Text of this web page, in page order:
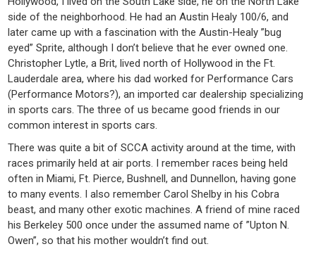
side of the neighborhood. He had an Austin Healy 100/6, and
later came up with a fascination with the Austin-Healy ”bug
eyed” Sprite, although I don’t believe that he ever owned one.
Christopher Lytle, a Brit, lived north of Hollywood in the Ft.
Lauderdale area, where his dad worked for Performance Cars
(Performance Motors?), an imported car dealership specializing
in sports cars. The three of us became good friends in our
common interest in sports cars.
There was quite a bit of SCCA activity around at the time, with
races primarily held at air ports. I remember races being held
often in Miami, Ft. Pierce, Bushnell, and Dunnellon, having gone
to many events. I also remember Carol Shelby in his Cobra
beast, and many other exotic machines. A friend of mine raced
his Berkeley 500 once under the assumed name of ”Upton N.
Owen”, so that his mother wouldn’t find out.